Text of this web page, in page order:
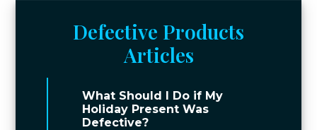
Defective Products
Articles
What Should I Do if My
Holiday Present Was
Defective?